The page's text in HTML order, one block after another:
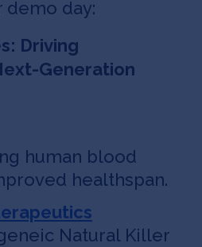
day:
Driving
Generation
human blood
healthspan.
Natural Killer